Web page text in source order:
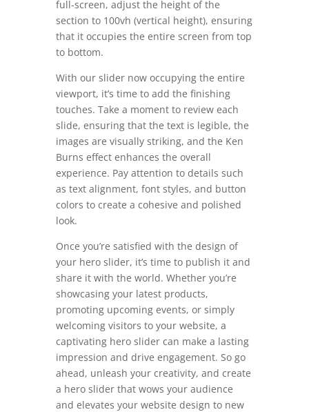
full-screen, adjust the height of the
section to 100vh (vertical height), ensuring
that it occupies the entire screen from top
to bottom.
With our slider now occupying the entire
viewport, it’s time to add the finishing
touches. Take a moment to review each
slide, ensuring that the text is legible, the
images are visually striking, and the Ken
Burns effect enhances the overall
experience. Pay attention to details such
as text alignment, font styles, and button
colors to create a cohesive and polished
look.
Once you’re satisfied with the design of
your hero slider, it’s time to publish it and
share it with the world. Whether you’re
showcasing your latest products,
promoting upcoming events, or simply
welcoming visitors to your website, a
captivating hero slider can make a lasting
impression and drive engagement. So go
ahead, unleash your creativity, and create
a hero slider that wows your audience
and elevates your website design to new